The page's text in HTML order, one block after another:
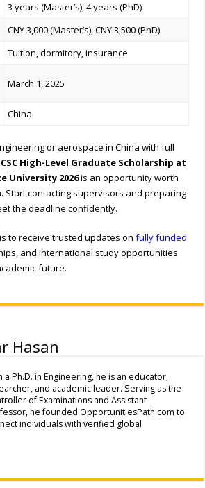
3 years (Master’s), 4 years (PhD)
CNY 3,000 (Master’s), CNY 3,500 (PhD)
Tuition, dormitory, insurance
March 1, 2025
China
or aerospace in China with full
CSC High-Level Graduate Scholarship at
University 2026is an opportunity worth
Start contacting supervisors and preparing
the deadline confidently.
to receive trusted updates on fully funded
and international study opportunities
future.
Hasan
a Ph.D. in Engineering, he is an educator,
and academic leader. Serving as the
of Examinations and Assistant
he founded OpportunitiesPath.com to
individuals with verified global